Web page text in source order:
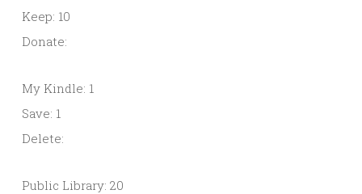
Keep: 10
Donate:
My Kindle: 1
Save: 1
Delete:
Public Library: 20